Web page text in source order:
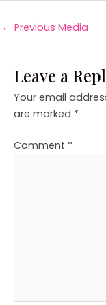
← Previous Media
Leave a
Your email
are marked *
Comment *